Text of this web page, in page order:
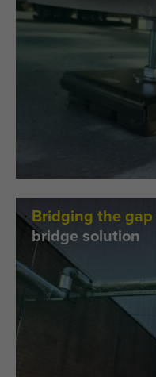
Bridging the gap
bridge solution